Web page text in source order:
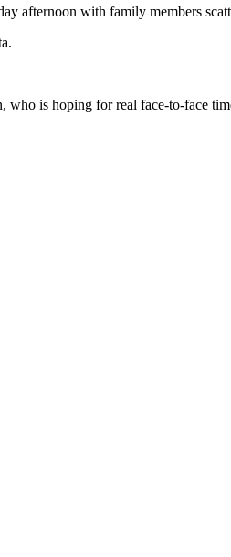
afternoon with family members
who is hoping for real face-to-face